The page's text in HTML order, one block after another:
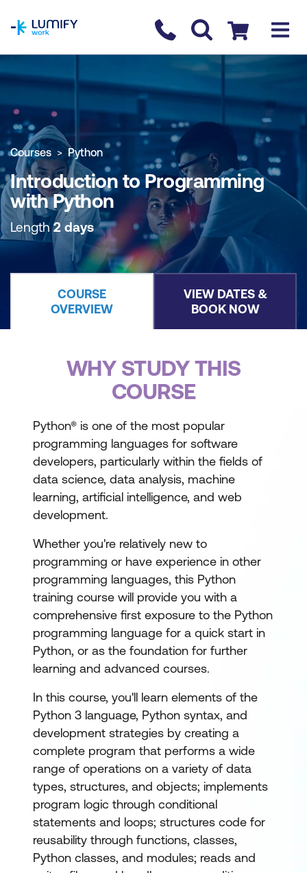
Contact us
Checkout
COURSE OVERVIEW BOOK COURSE
Courses Python
Introduction to Programming
with Python
Length2 days
COURSE
OVERVIEW
VIEW DATES &
BOOK NOW
WHY STUDY THIS
COURSE
Python® is one of the most popular
programming languages for software
developers, particularly within the fields of
data science, data analysis, machine
learning, artificial intelligence, and web
development.
Whether you're relatively new to
programming or have experience in other
programming languages, this Python
training course will provide you with a
comprehensive first exposure to the Python
programming language for a quick start in
Python, or as the foundation for further
learning and advanced courses.
In this course, you'll learn elements of the
Python 3 language, Python syntax, and
development strategies by creating a
complete program that performs a wide
range of operations on a variety of data
types, structures, and objects; implements
program logic through conditional
statements and loops; structures code for
reusability through functions, classes,
Python classes, and modules; reads and